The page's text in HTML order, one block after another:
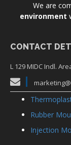
We are
environment
CONTACT
L 129 MIDC Indl.
Rubber
Injection